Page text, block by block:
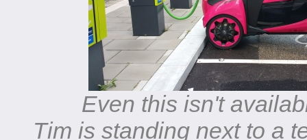
Even this isn't
Tim is standing next to a